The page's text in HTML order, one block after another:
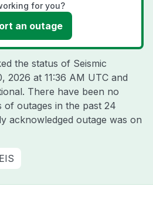
for you?
an outage
the status of Seismic
2026 at 11:36 AM UTC and
There have been no
of outages in the past 24
acknowledged outage was on